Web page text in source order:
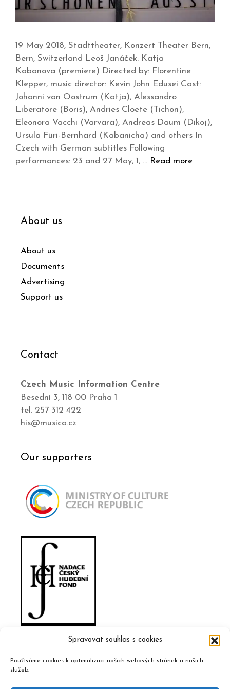
Spravovat souhlas s cookies
Používáme cookies k optimalizaci našich webových stránek a našich
služeb.
19 May 2018, Stadttheater, Konzert Theater Bern,
Bern, Switzerland Leoš Janáček: Katja
Kabanova (premiere) Directed by: Florentine
Klepper, music director: Kevin John Edusei Cast:
Johanni van Oostrum (Katja), Alessandro
Liberatore (Boris), Andries Cloete (Tichon),
Eleonora Vacchi (Varvara), Andreas Daum (Dikoj),
Ursula Füri-Bernhard (Kabanicha) and others In
Czech with German subtitles Following
performances: 23 and 27 May, 1, … Read more
About us
About us
Documents
Advertising
Support us
Contact
Czech Music Information Centre
Besední 3, 118 00 Praha 1
tel. 257 312 422
his@musica.cz
Our supporters